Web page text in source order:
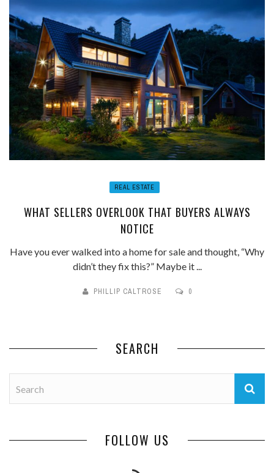
REAL ESTATE
WHAT SELLERS OVERLOOK THAT BUYERS ALWAYS
NOTICE
Have you ever walked into a home for sale and thought, “Why
didn’t they fix this?” Maybe it ...
PHILLIP CALTROSE 0
SEARCH
FOLLOW US